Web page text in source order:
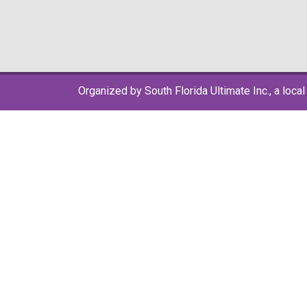
Organized by South Florida Ultimate Inc., a